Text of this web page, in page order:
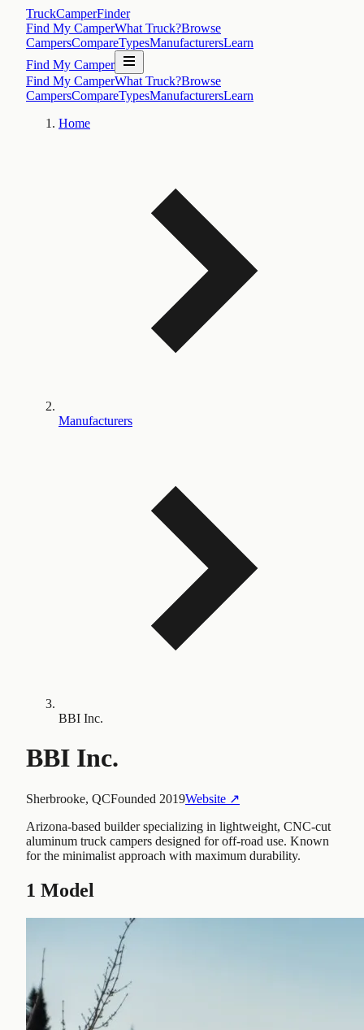
TruckCamperFinder
Find My CamperWhat Truck?Browse
CampersCompareTypesManufacturersLearn
Find My Camper
Find My CamperWhat Truck?Browse
CampersCompareTypesManufacturersLearn
Home
Manufacturers
BBI Inc.
BBI Inc.
Sherbrooke, QCFounded 2019Website ↗
Arizona-based builder specializing in lightweight, CNC-cut
aluminum truck campers designed for off-road use. Known
for the minimalist approach with maximum durability.
1 Model